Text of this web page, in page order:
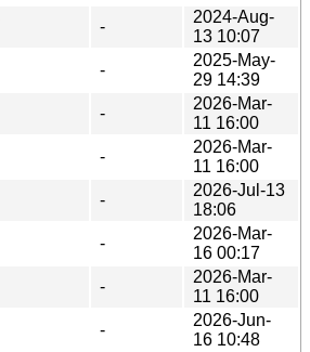
-
2024-Aug-
13 10:07
-
2025-May-
29 14:39
-
2026-Mar-
11 16:00
-
2026-Mar-
11 16:00
-
2026-Jul-13
18:06
-
2026-Mar-
16 00:17
-
2026-Mar-
11 16:00
-
2026-Jun-
16 10:48